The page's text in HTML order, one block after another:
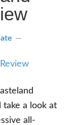
a look at
all-